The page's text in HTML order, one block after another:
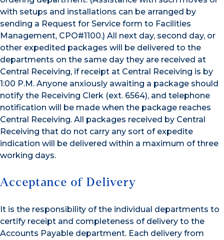
with setups and installations can be arranged by
sending a Request for Service form to Facilities
Management, CPO#1100.) All next day, second day, or
other expedited packages will be delivered to the
departments on the same day they are received at
Central Receiving, if receipt at Central Receiving is by
1:00 P.M. Anyone anxiously awaiting a package should
notify the Receiving Clerk (ext. 6564), and telephone
notification will be made when the package reaches
Central Receiving. All packages received by Central
Receiving that do not carry any sort of expedite
indication will be delivered within a maximum of three
working days.
Acceptance of Delivery
It is the responsibility of the individual departments to
certify receipt and completeness of delivery to the
Accounts Payable department. Each delivery from